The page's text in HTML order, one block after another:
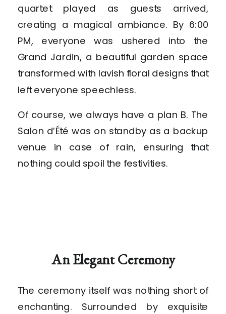
quartet played as guests arrived,
creating a magical ambiance. By 6:00
PM, everyone was ushered into the
Grand Jardin, a beautiful garden space
transformed with lavish floral designs that
left everyone speechless.
Of course, we always have a plan B. The
Salon d’Été was on standby as a backup
venue in case of rain, ensuring that
nothing could spoil the festivities.
An Elegant Ceremony
The ceremony itself was nothing short of
enchanting. Surrounded by exquisite